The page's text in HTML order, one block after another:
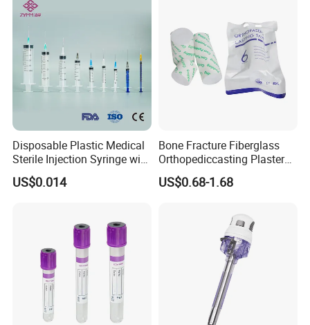
Disposable Plastic Medical
Sterile Injection Syringe with
3 Part 1ml-150ml Luer
Slip/Luer Lock for Single
US$0.014
Bone Fracture Fiberglass
Orthopediccasting Plaster
Tape for Arm and Leg
Waterproof Tape
US$0.68-1.68